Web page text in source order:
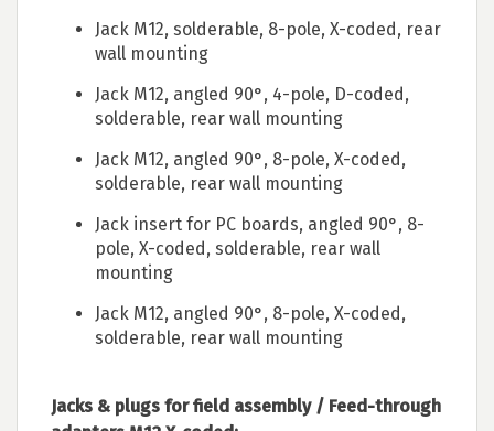
Jack M12, solderable, 8-pole, X-coded, rear
wall mounting
Jack M12, angled 90°, 4-pole, D-coded,
solderable, rear wall mounting
Jack M12, angled 90°, 8-pole, X-coded,
solderable, rear wall mounting
Jack insert for PC boards, angled 90°, 8-
pole, X-coded, solderable, rear wall
mounting
Jack M12, angled 90°, 8-pole, X-coded,
solderable, rear wall mounting
Jacks & plugs for field assembly / Feed-through